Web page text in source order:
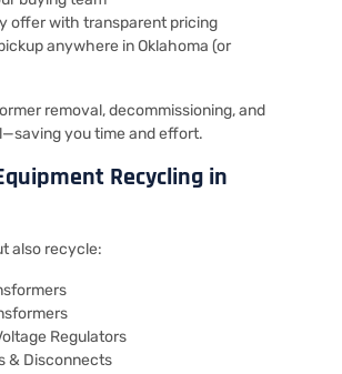
offer with transparent pricing
anywhere in Oklahoma (or
removal, decommissioning, and
you time and effort.
Recycling in
also recycle:
Regulators
& Disconnects